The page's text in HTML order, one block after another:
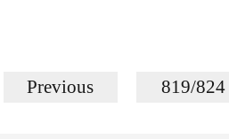
Previous 819/824